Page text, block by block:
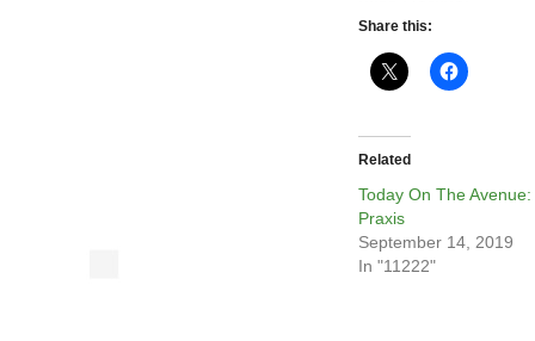
Share this:
Related
Today On The Avenue:
Praxis
September 14, 2019
In "11222"